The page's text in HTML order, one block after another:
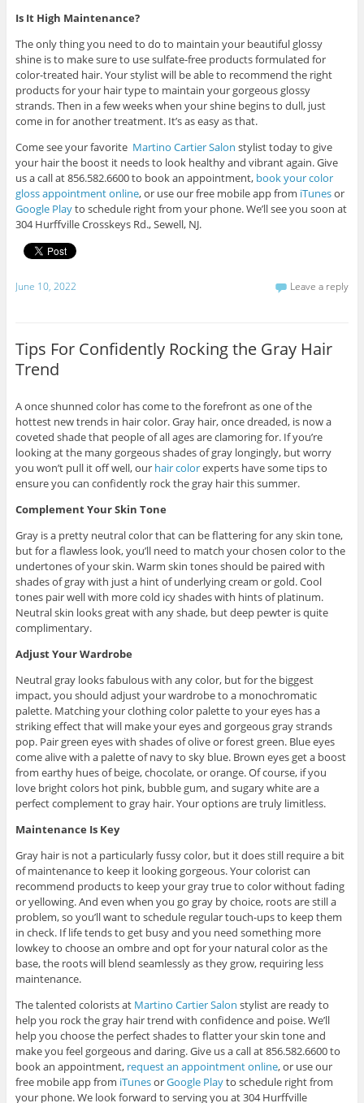
Is It High Maintenance?
The only thing you need to do to maintain your beautiful glossy
shine is to make sure to use sulfate-free products formulated for
color-treated hair. Your stylist will be able to recommend the right
products for your hair type to maintain your gorgeous glossy
strands. Then in a few weeks when your shine begins to dull, just
come in for another treatment. It’s as easy as that.
Come see your favorite Martino Cartier Salon stylist today to give
your hair the boost it needs to look healthy and vibrant again. Give
us a call at 856.582.6600 to book an appointment, book your color
gloss appointment online, or use our free mobile app from iTunesor
Google Playto schedule right from your phone. We’ll see you soon at
304 Hurffville Crosskeys Rd., Sewell, NJ.
June 10, 2022 Leave a reply
Tips For Confidently Rocking the Gray Hair
Trend
A once shunned color has come to the forefront as one of the
hottest new trends in hair color. Gray hair, once dreaded, is now a
coveted shade that people of all ages are clamoring for. If you’re
looking at the many gorgeous shades of gray longingly, but worry
you won’t pull it off well, our hair colorexperts have some tips to
ensure you can confidently rock the gray hair this summer.
Complement Your Skin Tone
Gray is a pretty neutral color that can be flattering for any skin tone,
but for a flawless look, you’ll need to match your chosen color to the
undertones of your skin. Warm skin tones should be paired with
shades of gray with just a hint of underlying cream or gold. Cool
tones pair well with more cold icy shades with hints of platinum.
Neutral skin looks great with any shade, but deep pewter is quite
complimentary.
Adjust Your Wardrobe
Neutral gray looks fabulous with any color, but for the biggest
impact, you should adjust your wardrobe to a monochromatic
palette. Matching your clothing color palette to your eyes has a
striking effect that will make your eyes and gorgeous gray strands
pop. Pair green eyes with shades of olive or forest green. Blue eyes
come alive with a palette of navy to sky blue. Brown eyes get a boost
from earthy hues of beige, chocolate, or orange. Of course, if you
love bright colors hot pink, bubble gum, and sugary white are a
perfect complement to gray hair. Your options are truly limitless.
Maintenance Is Key
Gray hair is not a particularly fussy color, but it does still require a bit
of maintenance to keep it looking gorgeous. Your colorist can
recommend products to keep your gray true to color without fading
or yellowing. And even when you go gray by choice, roots are still a
problem, so you’ll want to schedule regular touch-ups to keep them
in check. If life tends to get busy and you need something more
lowkey to choose an ombre and opt for your natural color as the
base, the roots will blend seamlessly as they grow, requiring less
maintenance.
The talented colorists at Martino Cartier Salon stylist are ready to
help you rock the gray hair trend with confidence and poise. We’ll
help you choose the perfect shades to flatter your skin tone and
make you feel gorgeous and daring. Give us a call at 856.582.6600 to
book an appointment, request an appointment online, or use our
free mobile app from iTunesorGoogle Playto schedule right from
your phone. We look forward to serving you at 304 Hurffville